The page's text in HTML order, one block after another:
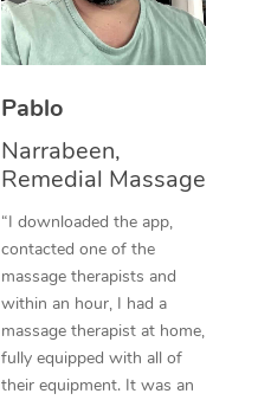
Pablo
Narrabeen,
Remedial Massage
“I downloaded the app,
contacted one of the
massage therapists and
within an hour, I had a
massage therapist at home,
fully equipped with all of
their equipment. It was an
Thai Massage
Aromatherapy
Reflexology Massage
Cupping Massage
Traditional Chinese
Oncology Massage
Trigger Point
Therapy
NDIS Podiatry
Spray Tan Near Me
Facial Near Me
Nails Near Me
Download the Blys
Contact Us
Code of Conduct
Log in